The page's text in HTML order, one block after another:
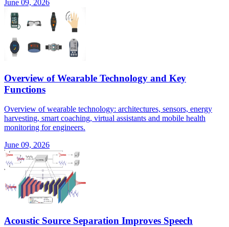
June 09, 2026
Overview of Wearable Technology and Key
Functions
Overview of wearable technology: architectures, sensors, energy
harvesting, smart coaching, virtual assistants and mobile health
monitoring for engineers.
June 09, 2026
Acoustic Source Separation Improves Speech